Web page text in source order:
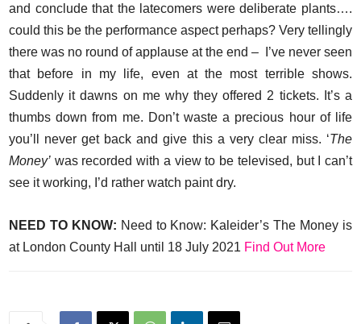
and conclude that the latecomers were deliberate plants….
could this be the performance aspect perhaps? Very tellingly
there was no round of applause at the end – I’ve never seen
that before in my life, even at the most terrible shows.
Suddenly it dawns on me why they offered 2 tickets. It’s a
thumbs down from me. Don’t waste a precious hour of life
you’ll never get back and give this a very clear miss. ‘The
Money’ was recorded with a view to be televised, but I can’t
see it working, I’d rather watch paint dry.
NEED TO KNOW: Need to Know: Kaleider’s The Money is
at London County Hall until 18 July 2021 Find Out More